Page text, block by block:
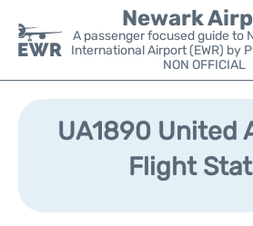
Newark
A passenger focused guide to
International Airport (EWR) by
NON OFFICIAL
Flights&Airlines +
Parking
UA1890 United
Flight